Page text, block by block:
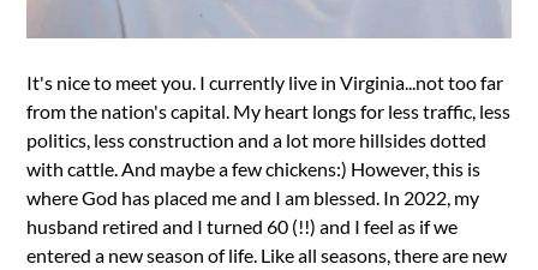
It's nice to meet you. I currently live in Virginia...not too far
from the nation's capital. My heart longs for less traffic, less
politics, less construction and a lot more hillsides dotted
with cattle. And maybe a few chickens:) However, this is
where God has placed me and I am blessed. In 2022, my
husband retired and I turned 60 (!!) and I feel as if we
entered a new season of life. Like all seasons, there are new